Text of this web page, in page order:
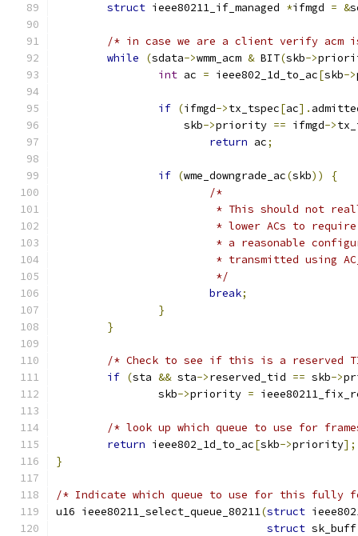
struct ieee80211_if_managed *ifmgd = &
/* in case we are a client verify
while
(sdata->wmm_acm & BIT(skb->
int ac = ieee802_1d_to_ac[skb->
if (ifmgd->tx_tspec[ac].
		    skb
->priority == ifmgd->
return ac;
if (wme_downgrade_ac(skb))
{
/*
* This should not
* lower ACs to
* a reasonable
* transmitted using
			 */
break;
}
}
/* Check to see if this is a reserved
if (sta && sta->reserved_tid == skb->
		skb
->priority =
/* look up which queue to use for
return ieee802_1d_to_ac[skb->priority];
}
/* Indicate which queue to use for this fully
u16 ieee80211_select_queue_80211(struct
struct